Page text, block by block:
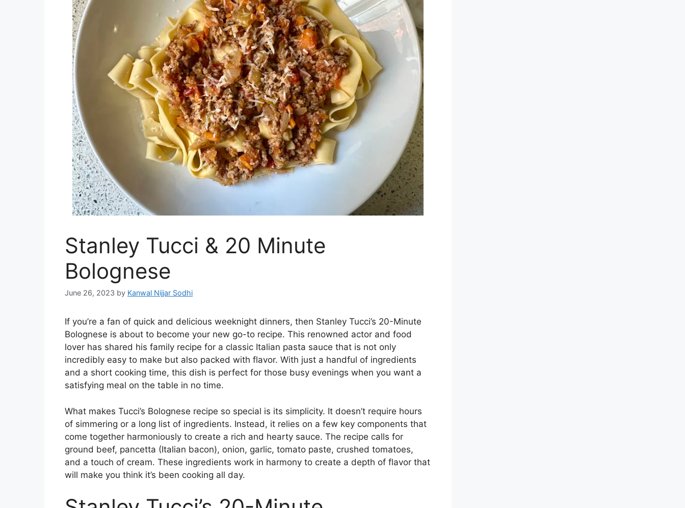
Stanley Tucci & 20 Minute
Bolognese
June 26, 2023 by Kanwal Nijjar Sodhi
If you’re a fan of quick and delicious weeknight dinners, then Stanley Tucci’s 20-Minute
Bolognese is about to become your new go-to recipe. This renowned actor and food
lover has shared his family recipe for a classic Italian pasta sauce that is not only
incredibly easy to make but also packed with flavor. With just a handful of ingredients
and a short cooking time, this dish is perfect for those busy evenings when you want a
satisfying meal on the table in no time.
What makes Tucci’s Bolognese recipe so special is its simplicity. It doesn’t require hours
of simmering or a long list of ingredients. Instead, it relies on a few key components that
come together harmoniously to create a rich and hearty sauce. The recipe calls for
ground beef, pancetta (Italian bacon), onion, garlic, tomato paste, crushed tomatoes,
and a touch of cream. These ingredients work in harmony to create a depth of flavor that
will make you think it’s been cooking all day.